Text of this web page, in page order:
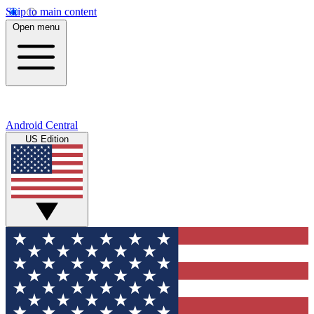
Skip to main content
Open menu
Android Central
US Edition